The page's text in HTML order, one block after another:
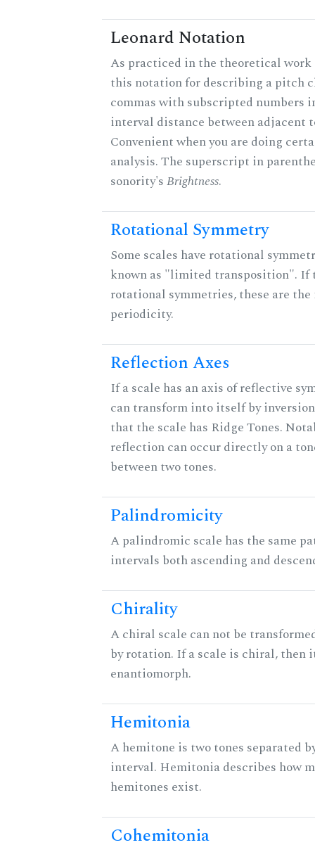
Leonard Notation
As practiced in the theoretical work
this notation for describing a pitch
commas with subscripted numbers
interval distance between adjacent
Convenient when you are doing
analysis. The superscript in
sonority'sBrightness.
Rotational Symmetry
Some scales have rotational
known as "limited transposition". If
rotational symmetries, these are
periodicity.
Reflection Axes
If a scale has an axis of reflective
can transform into itself by
that the scale has Ridge Tones.
reflection can occur directly on a
between two tones.
Palindromicity
A palindromic scale has the same
intervals both ascending and
Chirality
A chiral scale can not be
by rotation. If a scale is chiral, then
enantiomorph.
Hemitonia
A hemitone is two tones separated
interval. Hemitonia describes how
hemitones exist.
Cohemitonia